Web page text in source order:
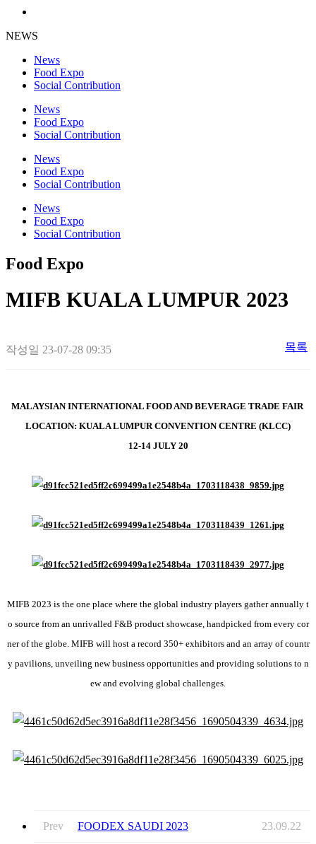
NEWS
News
Food Expo
Social Contribution
News
Food Expo
Social Contribution
News
Food Expo
Social Contribution
News
Food Expo
Social Contribution
Food Expo
MIFB KUALA LUMPUR 2023
작성일 23-07-28 09:35 목록
MALAYSIAN INTERNATIONAL FOOD AND BEVERAGE TRADE FAIR
LOCATION: KUALA LUMPUR CONVENTION CENTRE (KLCC)
12-14 JULY 20
MIFB 2023 is the one place where the global industry players gather annually t
o source from an unrivalled F&B product showcase, handpicked from every cor
ner of the globe. MIFB will host a record 350+ exhibitors and an array of countr
y pavilions, unveiling new business opportunities and providing solutions to n
ew and evolving global challenges.
Prev FOODEX SAUDI 2023 23.09.22